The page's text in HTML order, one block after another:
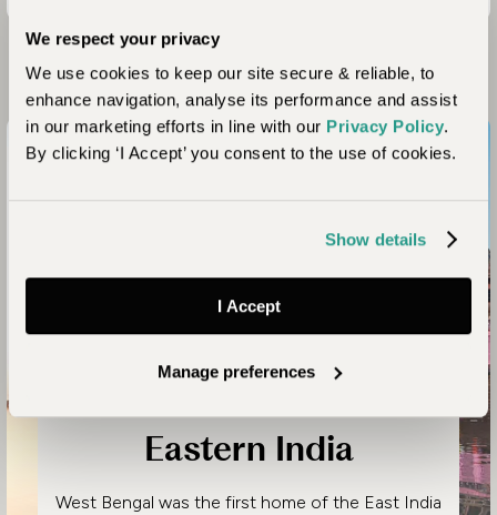
We respect your privacy
We use cookies to keep our site secure & reliable, to
enhance navigation, analyse its performance and assist
in our marketing efforts in line with our Privacy Policy.
By clicking ‘I Accept’ you consent to the use of cookies.
Show details
I Accept
Manage preferences
Looking for Inspiration?
Eastern India
West Bengal was the first home of the East India